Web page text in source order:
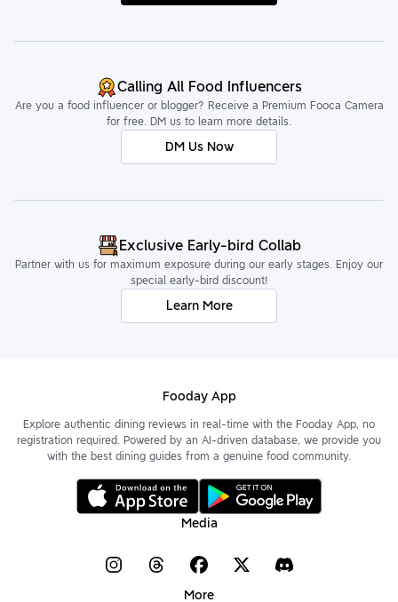
Calling All Food Influencers
Are you a food influencer or blogger? Receive a Premium Fooca Camera
for free. DM us to learn more details.
DM Us Now
Exclusive Early-bird Collab
Partner with us for maximum exposure during our early stages. Enjoy our
special early-bird discount!
Learn More
Fooday App
Explore authentic dining reviews in real-time with the Fooday App, no
registration required. Powered by an AI-driven database, we provide you
with the best dining guides from a genuine food community.
Media
More